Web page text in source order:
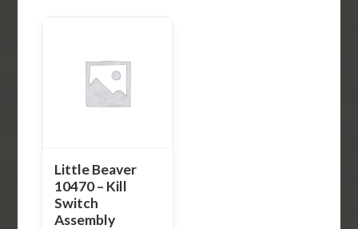
Little Beaver
10470 – Kill
Switch
Assembly